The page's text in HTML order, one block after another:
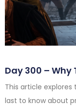
Day 300 – Why
This article
last to know about